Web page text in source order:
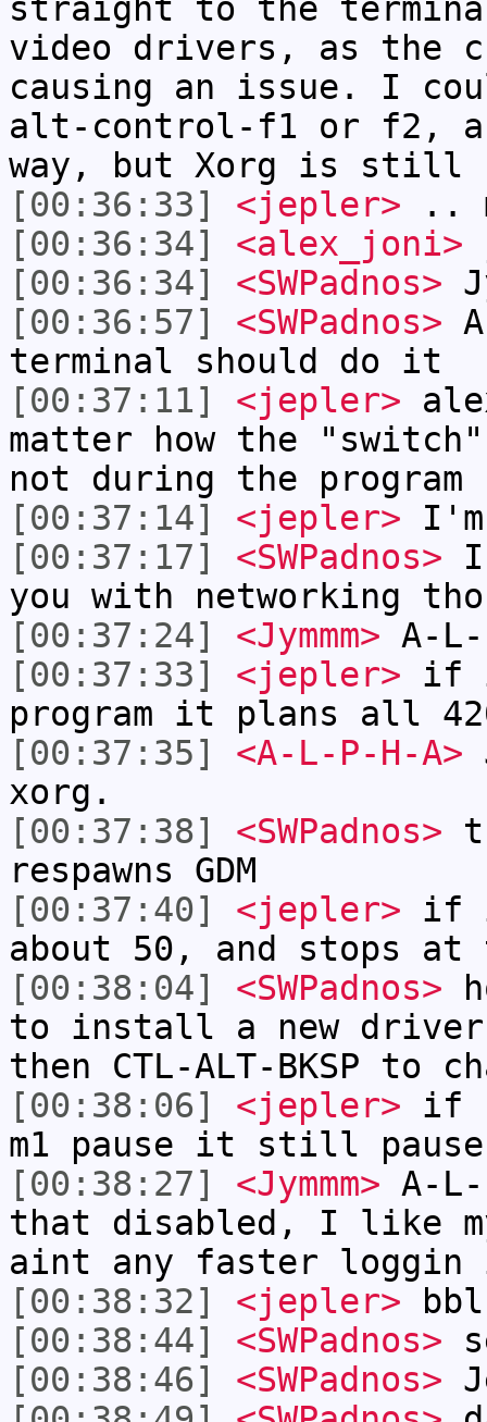
straight to the
video drivers, as the
causing an issue. I
alt-control-f1 or f2,
way, but Xorg is still
[00:36:33]
<jepler> ..
[00:36:34]
<alex_joni>
[00:36:34]
<SWPadnos>
[00:36:57]
<SWPadnos>
terminal should do it
[00:37:11]
<jepler>
matter how the
not during the program
[00:37:14]
<jepler>
[00:37:17]
<SWPadnos>
you with networking
[00:37:24]
<Jymmm> A-L-
[00:37:33]
<jepler> if
program it plans all
[00:37:35]
<A-L-P-H-A>
xorg.
[00:37:38]
<SWPadnos>
respawns GDM
[00:37:40]
<jepler> if
about 50, and stops at
[00:38:04]
<SWPadnos>
to install a new
then CTL-ALT-BKSP to
[00:38:06]
<jepler> if
m1 pause it still
[00:38:27]
<Jymmm> A-
that disabled, I like
aint any faster loggin
[00:38:32]
<jepler> bbl
[00:38:44]
<SWPadnos>
[00:38:46]
<SWPadnos>